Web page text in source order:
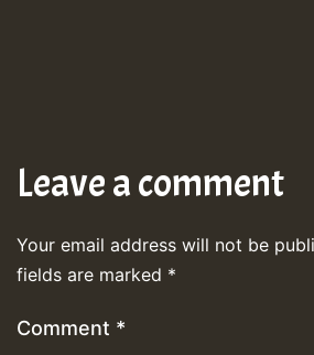
Leave a comment
Your email address will not be
fields are marked *
Comment *